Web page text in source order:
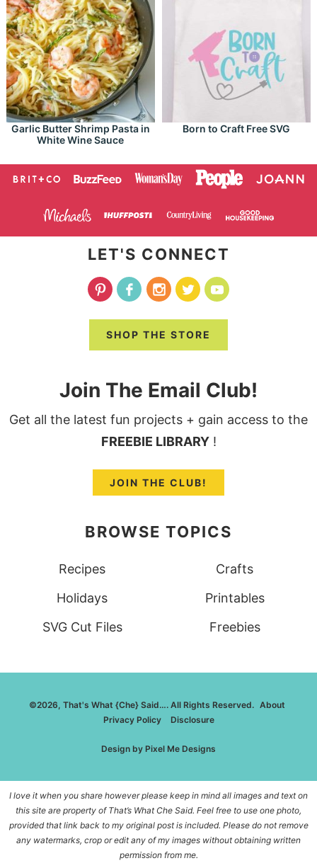
Garlic Butter Shrimp Pasta in
White Wine Sauce
Born to Craft Free SVG
LET'S CONNECT
SHOP THE STORE
Join The Email Club!
Get all the latest fun projects + gain access to the
FREEBIE LIBRARY!
JOIN THE CLUB!
BROWSE TOPICS
Recipes
Crafts
Holidays
Printables
SVG Cut Files
Freebies
©2026, That's What {Che} Said…. All Rights Reserved. About
Privacy Policy
Disclosure
Design by Pixel Me Designs
I love it when you share however please keep in mind all images and text on
this site are property of That’s What Che Said. Feel free to use one photo,
provided that link back to my original post is included. Please do not remove
any watermarks, crop or edit any of my images without obtaining written
permission from me.